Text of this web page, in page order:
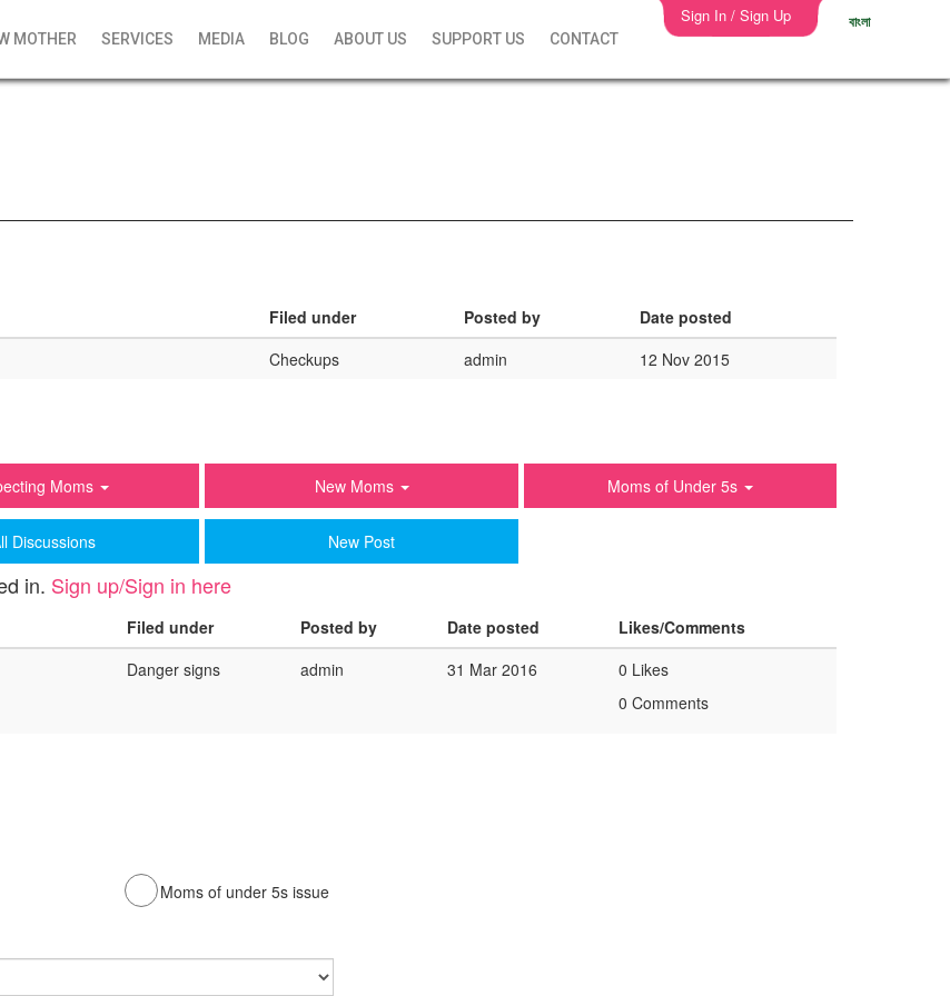
MOTHER SERVICES MEDIA BLOG ABOUT US SUPPORT US CONTACT
Sign In / Sign Up বাংলা
Filed under Posted by
Date posted
Checkups admin 12 Nov 2015
Moms New Moms Moms of Under 5s
Discussions New Post
in. Sign up/Sign in here
Filed under Posted by Date posted
Likes/Comments
Danger signs admin 31 Mar 2016
0 Likes
0 Comments
Moms of under 5s issue